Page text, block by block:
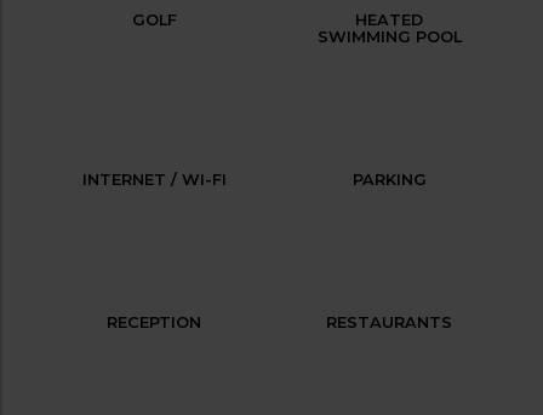
GOLF
HEATED
SWIMMING POOL
INTERNET / WI-FI PARKING
RECEPTION RESTAURANTS